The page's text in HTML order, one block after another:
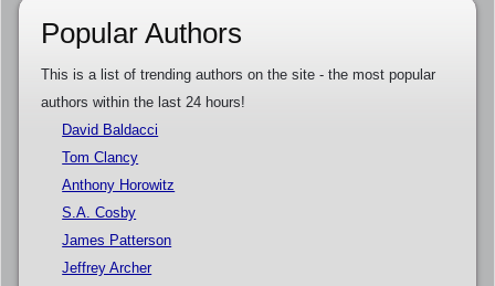
Popular Authors
This is a list of trending authors on the site - the most popular
authors within the last 24 hours!
David Baldacci
Tom Clancy
Anthony Horowitz
S.A. Cosby
James Patterson
Jeffrey Archer